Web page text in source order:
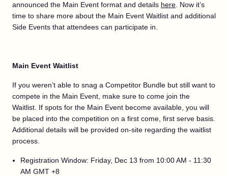
announced the Main Event format and details here . Now it’s
time to share more about the Main Event Waitlist and additional
Side Events that attendees can participate in.
Main Event Waitlist
If you weren’t able to snag a Competitor Bundle but still want to
compete in the Main Event, make sure to come join the
Waitlist. If spots for the Main Event become available, you will
be placed into the competition on a first come, first serve basis.
Additional details will be provided on-site regarding the waitlist
process.
Registration Window: Friday, Dec 13 from 10:00 AM - 11:30
AM GMT +8